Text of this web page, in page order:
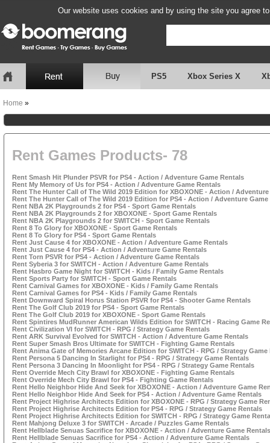
Our website uses cookies and by using the site you agree
PS5 Xbox Series X
Home »
Rent Games Products- 78
Rent Smash Hit Plunder PSVR for PS4 - Action / Adventure Game Rentals
Rent My Memory of Us for PS4 - Action / Adventure Game Rentals
Rent The Hunter Call of The Wild 2019 Edition for XBOXONE - Action /
Rent The Hunter Call of The Wild 2019 Edition for PS4 - Action / Adventure Game
Rent NBA 2K Playgrounds 2 for PS4 - Sport Game Rentals
Rent NBA 2K Playgrounds 2 for XBOXONE - Sport Game Rentals
Rent NBA 2K Playgrounds 2 for SWITCH - Sport Game Rentals
Rent 8 To Glory for XBOXONE - Sport Game Rentals
Rent 8 To Glory for PS4 - Sport Game Rentals
Rent Just Cause 4 for XBOXONE - Action / Adventure Game Rentals
Rent Just Cause 4 for PS4 - Action / Adventure Game Rentals
Rent Torn PSVR for PS4 - Action / Adventure Game Rentals
Rent Syberia 3 for SWITCH - Action / Adventure Game Rentals
Rent Hasbro Game Night for SWITCH - Kids / Family Game Rentals
Rent Sports Party for SWITCH - Sport Game Rentals
Rent Carnival Games for XBOXONE - Kids / Family Game Rentals
Rent Carnival Games for PS4 - Kids / Family Game Rentals
Rent Downward Spiral Horus Station PSVR for PS4 - Shooter Game Rentals
Rent The Golf Club 2019 for PS4 - Sport Game Rentals
Rent The Golf Club 2019 for XBOXONE - Sport Game Rentals
Rent Spintires MudRunner American Wilds Edition for SWITCH - Racing Game
Rent Civilization VI for SWITCH - RPG / Strategy Game Rentals
Rent ARK Survival Evolved for SWITCH - Action / Adventure Game Rentals
Rent Super Smash Bros Ultimate for SWITCH - Fighting Game Rentals
Rent Anima Gate of Memories Arcane Edition for SWITCH - RPG / Strategy Game
Rent Persona 5 Dancing In Starlight for PS4 - RPG / Strategy Game Rentals
Rent Persona 3 Dancing In Moonlight for PS4 - RPG / Strategy Game Rentals
Rent Override Mech City Brawl for XBOXONE - Fighting Game Rentals
Rent Override Mech City Brawl for PS4 - Fighting Game Rentals
Rent Hello Neighbor Hide And Seek for XBOXONE - Action / Adventure Game
Rent Hello Neighbor Hide And Seek for PS4 - Action / Adventure Game Rentals
Rent Project Highrise Architects Edition for XBOXONE - RPG / Strategy Game
Rent Project Highrise Architects Edition for PS4 - RPG / Strategy Game Rentals
Rent Project Highrise Architects Edition for SWITCH - RPG / Strategy Game
Rent Mahjong Deluxe 3 for SWITCH - Arcade / Puzzles Game Rentals
Rent Hellblade Senuas Sacrifice for XBOXONE - Action / Adventure Game Rentals
Rent Hellblade Senuas Sacrifice for PS4 - Action / Adventure Game Rentals